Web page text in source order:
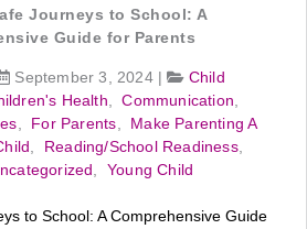
Journeys to School: A
Guide for Parents
September 3, 2024 |
Child
Health,Communication,
, For Parents,
Make Parenting A
, Reading/School Readiness,
,Young Child
to School: A Comprehensive Guide